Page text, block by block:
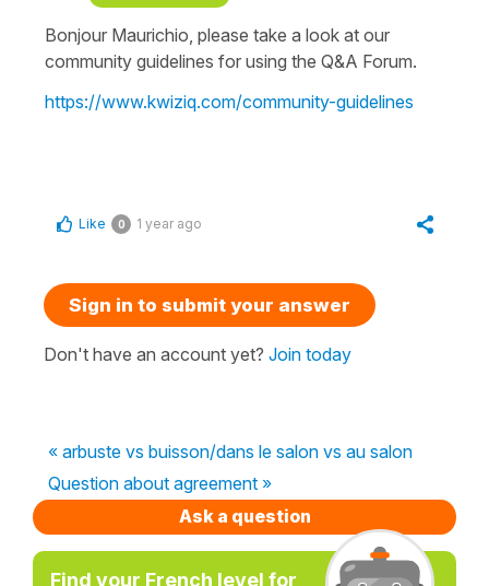
Bonjour Maurichio, please take a look at our
community guidelines for using the Q&A Forum.
https://www.kwiziq.com/community-guidelines
Like 0 1 year ago
Sign in to submit your answer
Don't have an account yet? Join today
« arbuste vs buisson/dans le salon vs au salon
Question about agreement »
Ask a question
Find your French level for